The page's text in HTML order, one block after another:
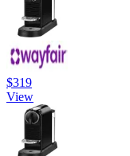
$319
View